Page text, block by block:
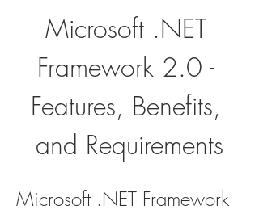
Microsoft .NET
Framework 2.0 -
Features, Benefits,
and Requirements
Microsoft .NET Framework